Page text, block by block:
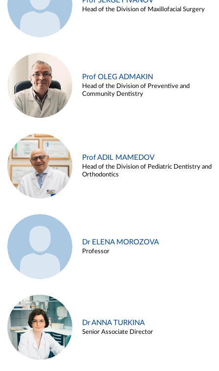
Head of the Division of Maxillofacial Surgery
Prof OLEG ADMAKIN
Head of the Division of Preventive and
Community Dentistry
Prof ADIL MAMEDOV
Head of the Division of Pediatric Dentistry and
Orthodontics
Dr ELENA MOROZOVA
Professor
Dr ANNA TURKINA
Senior Associate Director